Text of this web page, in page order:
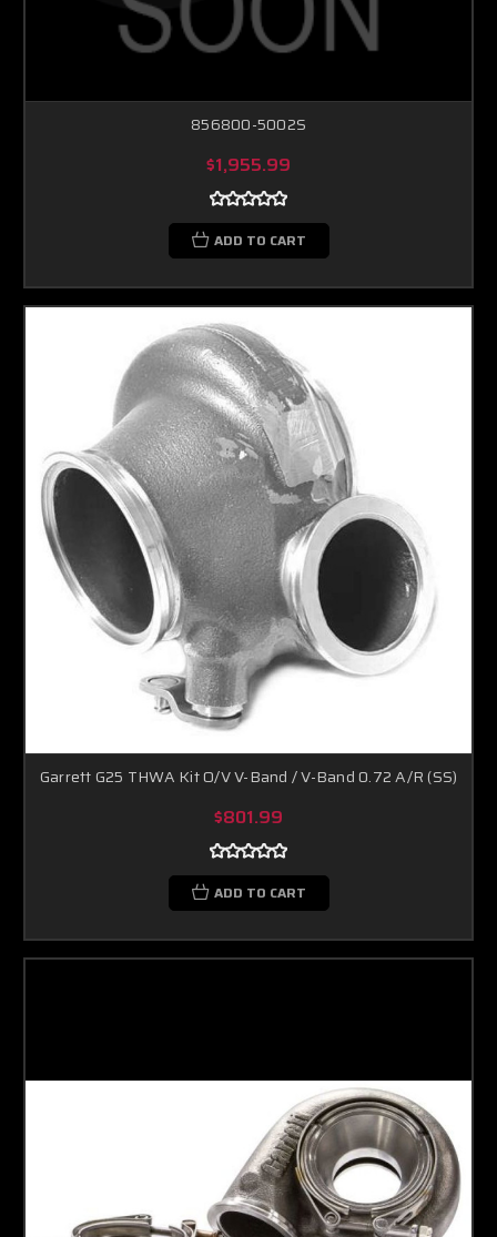
856800-5002S
$1,955.99
ADD TO CART
Garrett G25 THWA Kit O/V V-Band / V-Band 0.72 A/R (SS)
$801.99
ADD TO CART